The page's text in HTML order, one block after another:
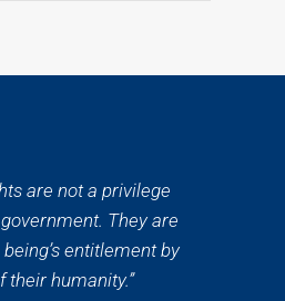
are not a privilege
They are
entitlement by
their humanity.”